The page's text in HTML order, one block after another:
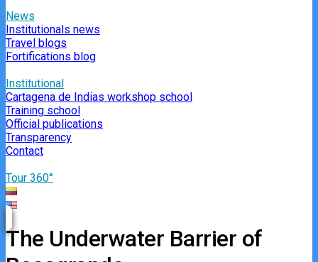
News
Institutionals news
Travel blogs
Fortifications blog
Institutional
Cartagena de Indias workshop school
Training school
Official publications
Transparency
Contact
Tour 360°
The Underwater Barrier of